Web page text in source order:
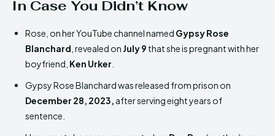
In Case You Didn’t Know
Rose, on her YouTube channel named Gypsy Rose
Blanchard , revealed on July 9 that she is pregnant with her
boyfriend, Ken Urker
Gypsy Rose Blanchard was released from prison on
December 28, 2023, after serving eight years of
sentence.